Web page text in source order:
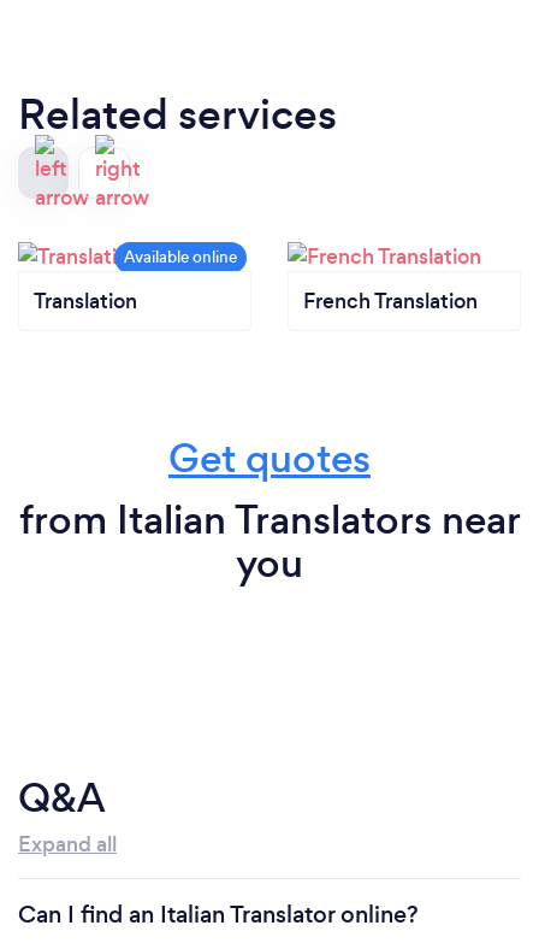
Related services
Translation French Translation
Get quotes
from Italian Translators near
you
Q&A
Expand all
Can I find an Italian Translator online?